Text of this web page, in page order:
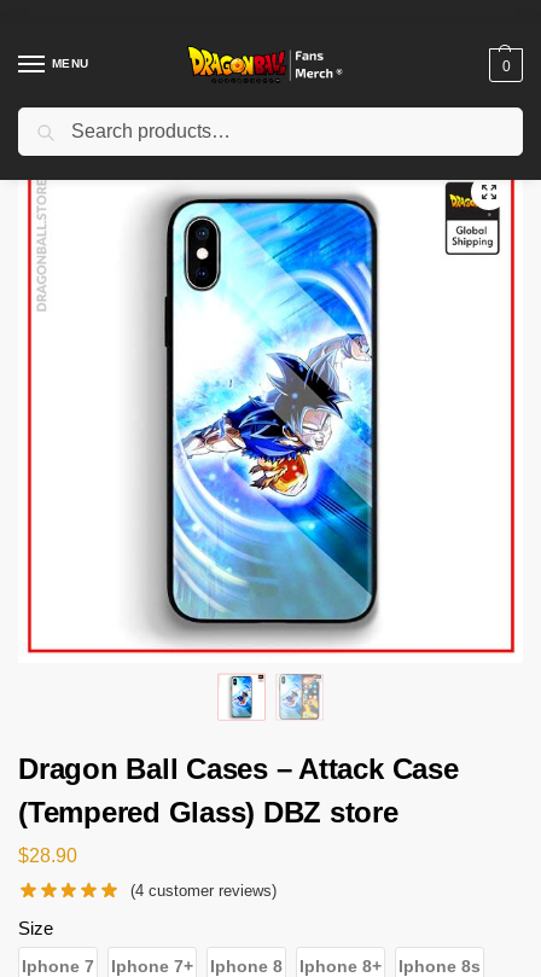
MENU 0
Home Shop / Dragon Ball Cases
Dragon Ball Cases – Attack Case
(Tempered Glass) DBZ store
$28.90
(4 customer reviews)
Size
Iphone 7 Iphone 7+ Iphone 8 Iphone 8+ Iphone 8s